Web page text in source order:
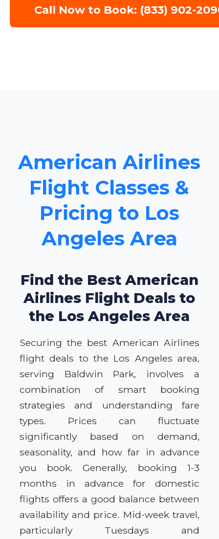
Call Now to Book: (833) 902-
American Airlines
Flight Classes &
Pricing to Los
Angeles Area
Find the Best American
Airlines Flight Deals to
the Los Angeles Area
Securing the best American Airlines
flight deals to the Los Angeles area,
serving Baldwin Park, involves a
combination of smart booking
strategies and understanding fare
types. Prices can fluctuate
significantly based on demand,
seasonality, and how far in advance
you book. Generally, booking 1-3
months in advance for domestic
flights offers a good balance between
availability and price. Mid-week travel,
particularly Tuesdays and